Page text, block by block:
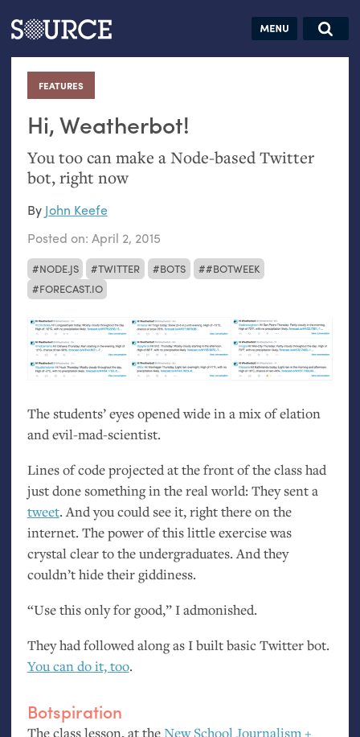
Articles Guides Jobs
FEATURES
:
Hi, Weatherbot!
You too can make a Node-based Twitter
bot, right now
NODE.JS TWITTER BOTS
#BOTWEEK
FORECAST.IO
By John Keefe
Posted on: April 2, 2015
The students’ eyes opened wide in a mix of elation
and evil-mad-scientist.
Lines of code projected at the front of the class had
just done something in the real world: They sent a
tweet. And you could see it, right there on the
internet. The power of this little exercise was
crystal clear to the undergraduates. And they
couldn’t hide their giddiness.
“Use this only for good,” I admonished.
They had followed along as I built basic Twitter bot.
You can do it, too.
Botspiration
The class lesson, at theNew School Journalism +
Search this site
Search SOURCE:
hand:
Analog
datavis &